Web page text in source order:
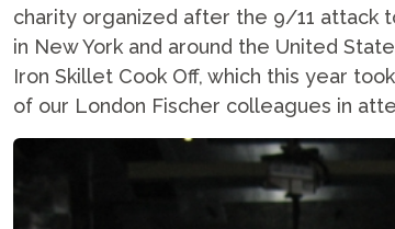
charity organized after the 9/11 attack
in New York and around the United
Iron Skillet Cook Off, which this year
of our London Fischer colleagues in